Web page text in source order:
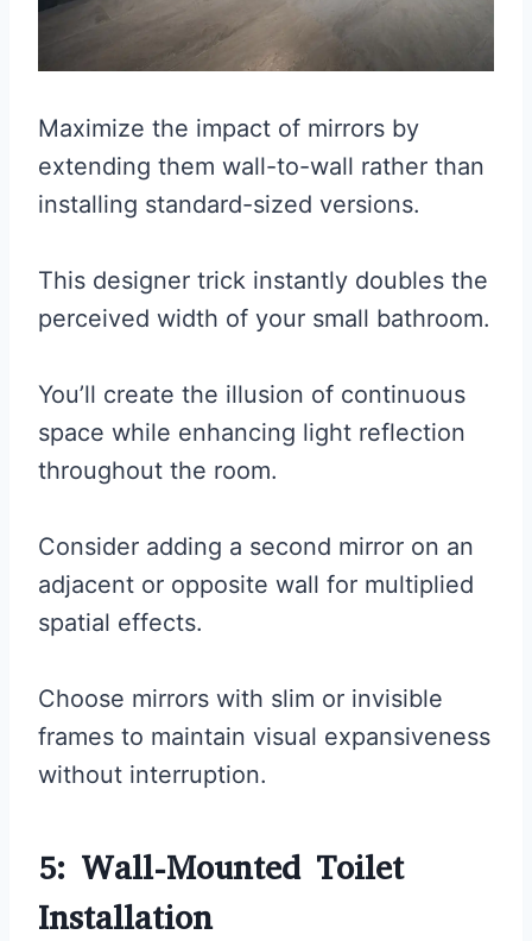
Maximize the impact of mirrors by
extending them wall-to-wall rather than
installing standard-sized versions.
This designer trick instantly doubles the
perceived width of your small bathroom.
You’ll create the illusion of continuous
space while enhancing light reflection
throughout the room.
Consider adding a second mirror on an
adjacent or opposite wall for multiplied
spatial effects.
Choose mirrors with slim or invisible
frames to maintain visual expansiveness
without interruption.
5: Wall-Mounted Toilet
Installation